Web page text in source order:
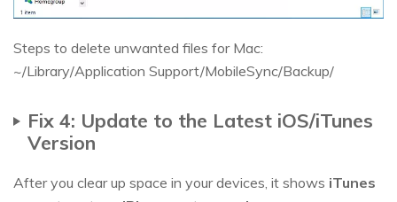
Steps to delete unwanted files for Mac:
~/Library/Application Support/MobileSync/Backup/
Fix 4: Update to the Latest iOS/iTunes
Version
After you clear up space in your devices, it shows iTunes